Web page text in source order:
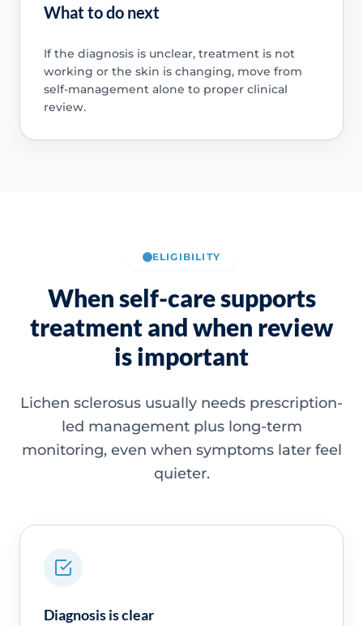
What to do next
If the diagnosis is unclear, treatment is not
working or the skin is changing, move from
self-management alone to proper clinical
review.
ELIGIBILITY
When self-care supports
treatment and when review
is important
Lichen sclerosus usually needs prescription-
led management plus long-term
monitoring, even when symptoms later feel
quieter.
Diagnosis is clear